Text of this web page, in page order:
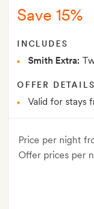
Save 15%
INCLUDES
Smith Extra:
OFFER DETAILS
Valid for stays
Price per night
Offer prices per